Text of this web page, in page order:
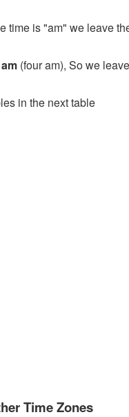
time is "am" we leave
(four am), So we
in the next table
Time Zones